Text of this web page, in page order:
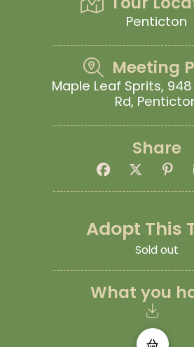
Penticton
Meeting
Maple Leaf Sprits,
Rd,
Share
Adopt This
Sold out
What you